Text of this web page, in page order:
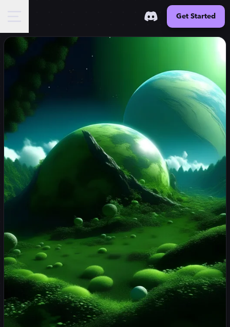
Get Started